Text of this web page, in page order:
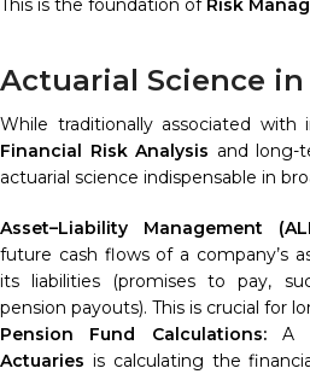
This is the foundation of Risk
Actuarial Science
While traditionally associated with
Financial Risk Analysis and long-
actuarial science indispensable in
Asset–Liability Management
future cash flows of a company’s
its liabilities (promises to pay,
pension payouts). This is crucial for
Pension Fund Calculations:A
Actuaries is calculating the